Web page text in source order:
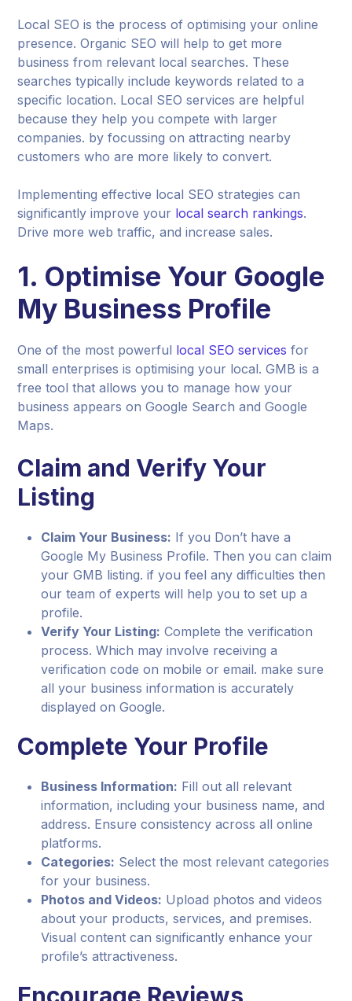
Local SEO is the process of optimising your online
presence. Organic SEO will help to get more
business from relevant local searches. These
searches typically include keywords related to a
specific location. Local SEO services are helpful
because they help you compete with larger
companies. by focussing on attracting nearby
customers who are more likely to convert.
Implementing effective local SEO strategies can
significantly improve your local search rankings.
Drive more web traffic, and increase sales.
1. Optimise Your Google
My Business Profile
One of the most powerful local SEO services for
small enterprises is optimising your local. GMB is a
free tool that allows you to manage how your
business appears on Google Search and Google
Maps.
Claim and Verify Your
Listing
Claim Your Business: If you Don’t have a
Google My Business Profile. Then you can claim
your GMB listing. if you feel any difficulties then
our team of experts will help you to set up a
profile.
Verify Your Listing: Complete the verification
process. Which may involve receiving a
verification code on mobile or email. make sure
all your business information is accurately
displayed on Google.
Complete Your Profile
Business Information: Fill out all relevant
information, including your business name, and
address. Ensure consistency across all online
platforms.
Categories: Select the most relevant categories
for your business.
Photos and Videos: Upload photos and videos
about your products, services, and premises.
Visual content can significantly enhance your
profile’s attractiveness.
Encourage Reviews